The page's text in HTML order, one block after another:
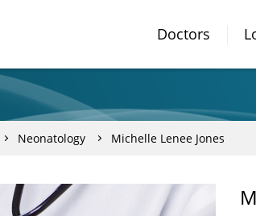
Doctors
Neonatology Michelle Lenee Jones